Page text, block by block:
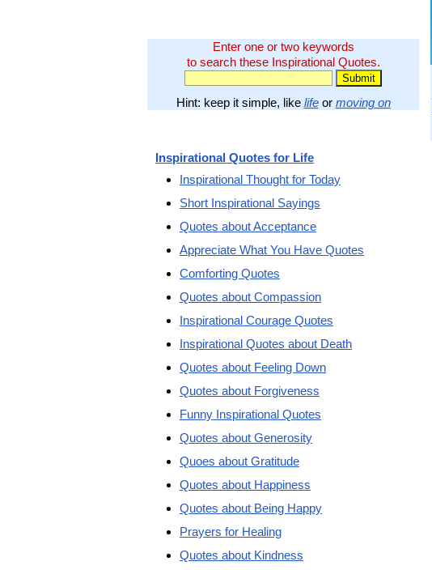
Enter one or two keywords
to search these Inspirational Quotes.
Hint: keep it simple, like lifeor moving on
Inspirational Quotes for Life
Inspirational Thought for Today
Short Inspirational Sayings
Quotes about Acceptance
Appreciate What You Have Quotes
Comforting Quotes
Quotes about Compassion
Inspirational Courage Quotes
Inspirational Quotes about Death
Quotes about Feeling Down
Quotes about Forgiveness
Funny Inspirational Quotes
Quotes about Generosity
Quoes about Gratitude
Quotes about Happiness
Quotes about Being Happy
Prayers for Healing
Quotes about Kindness